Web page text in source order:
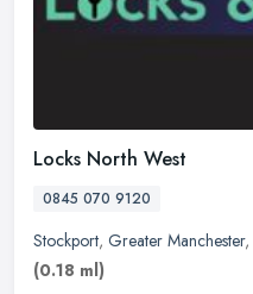
Locks North West
0845 070 9120
Stockport, Greater Manchester,
(0.18 ml)